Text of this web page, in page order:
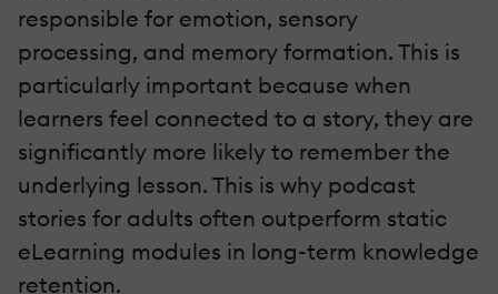
responsible for emotion, sensory
processing, and memory formation. This is
particularly important because when
learners feel connected to a story, they are
significantly more likely to remember the
underlying lesson. This is why podcast
stories for adults often outperform static
eLearning modules in long-term knowledge
retention.